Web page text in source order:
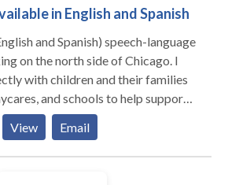
in English and Spanish
and Spanish) speech-language
on the north side of Chicago. I
with children and their families
and schools to help support
communicators they can be. I
working with kids
and phonology, apraxia of
View Email